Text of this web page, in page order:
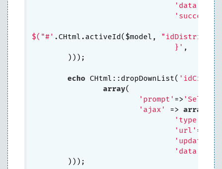
'data'
'success'
$("#' .CHtml.activeId($model, "idDistrict"
				}'
,
echo CHtml::dropDownList( 'idCity',
array(
'prompt' => 'Select
'ajax'
=> array
'type'
'url'
'update'
'data'